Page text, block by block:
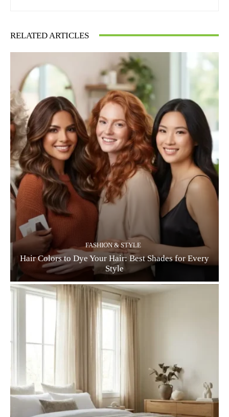
RELATED ARTICLES
FASHION & STYLE
Hair Colors to Dye Your Hair: Best Shades for Every
Style